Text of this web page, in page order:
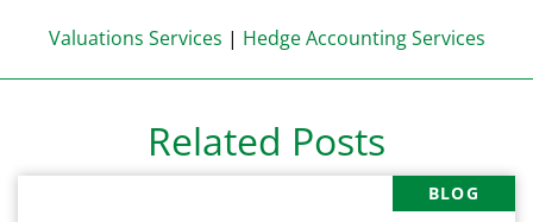
Valuations Services | Hedge Accounting Services
Related Posts
BLOG